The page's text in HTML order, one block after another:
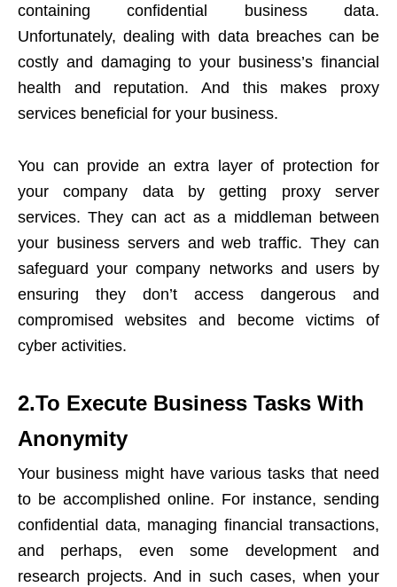
containing confidential business data.
Unfortunately, dealing with data breaches can be
costly and damaging to your business’s financial
health and reputation. And this makes proxy
services beneficial for your business.
You can provide an extra layer of protection for
your company data by getting proxy server
services. They can act as a middleman between
your business servers and web traffic. They can
safeguard your company networks and users by
ensuring they don’t access dangerous and
compromised websites and become victims of
cyber activities.
2.To Execute Business Tasks With
Anonymity
Your business might have various tasks that need
to be accomplished online. For instance, sending
confidential data, managing financial transactions,
and perhaps, even some development and
research projects. And in such cases, when your